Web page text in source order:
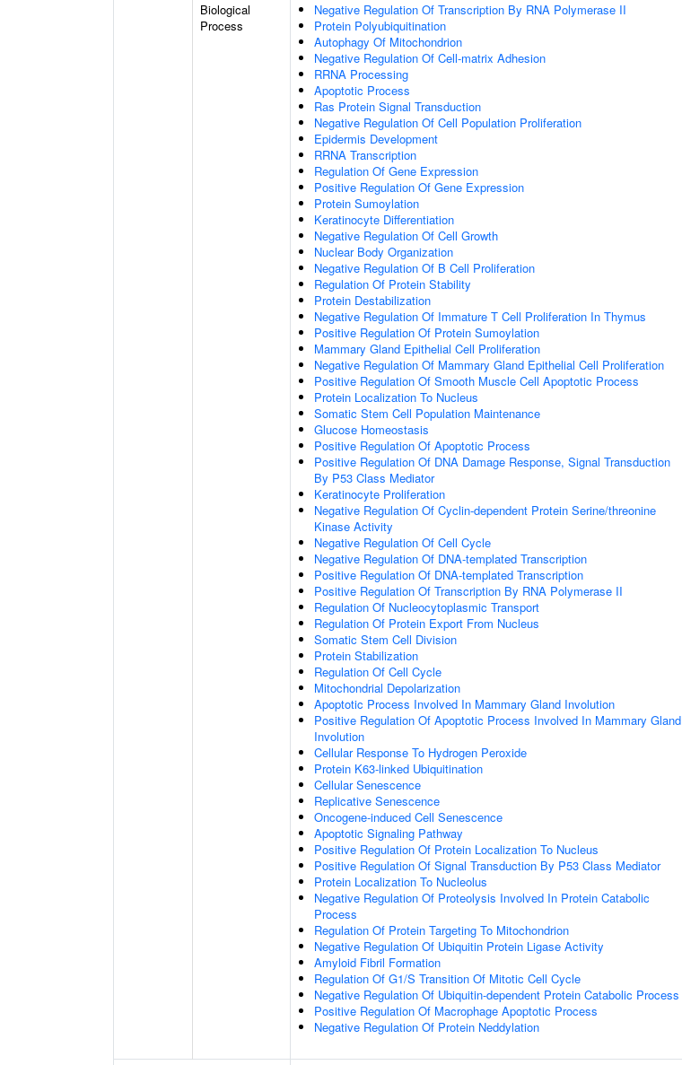
Biological
Process
Negative Regulation Of Transcription By RNA Polymerase II
Protein Polyubiquitination
Autophagy Of Mitochondrion
Negative Regulation Of Cell-matrix Adhesion
RRNA Processing
Apoptotic Process
Ras Protein Signal Transduction
Negative Regulation Of Cell Population Proliferation
Epidermis Development
RRNA Transcription
Regulation Of Gene Expression
Positive Regulation Of Gene Expression
Protein Sumoylation
Keratinocyte Differentiation
Negative Regulation Of Cell Growth
Nuclear Body Organization
Negative Regulation Of B Cell Proliferation
Regulation Of Protein Stability
Protein Destabilization
Negative Regulation Of Immature T Cell Proliferation In Thymus
Positive Regulation Of Protein Sumoylation
Mammary Gland Epithelial Cell Proliferation
Negative Regulation Of Mammary Gland Epithelial Cell Proliferation
Positive Regulation Of Smooth Muscle Cell Apoptotic Process
Protein Localization To Nucleus
Somatic Stem Cell Population Maintenance
Glucose Homeostasis
Positive Regulation Of Apoptotic Process
Positive Regulation Of DNA Damage Response, Signal Transduction
By P53 Class Mediator
Keratinocyte Proliferation
Negative Regulation Of Cyclin-dependent Protein Serine/threonine
Kinase Activity
Negative Regulation Of Cell Cycle
Negative Regulation Of DNA-templated Transcription
Positive Regulation Of DNA-templated Transcription
Positive Regulation Of Transcription By RNA Polymerase II
Regulation Of Nucleocytoplasmic Transport
Regulation Of Protein Export From Nucleus
Somatic Stem Cell Division
Protein Stabilization
Regulation Of Cell Cycle
Mitochondrial Depolarization
Apoptotic Process Involved In Mammary Gland Involution
Positive Regulation Of Apoptotic Process Involved In Mammary Gland
Involution
Cellular Response To Hydrogen Peroxide
Protein K63-linked Ubiquitination
Cellular Senescence
Replicative Senescence
Oncogene-induced Cell Senescence
Apoptotic Signaling Pathway
Positive Regulation Of Protein Localization To Nucleus
Positive Regulation Of Signal Transduction By P53 Class Mediator
Protein Localization To Nucleolus
Negative Regulation Of Proteolysis Involved In Protein Catabolic
Process
Regulation Of Protein Targeting To Mitochondrion
Negative Regulation Of Ubiquitin Protein Ligase Activity
Amyloid Fibril Formation
Regulation Of G1/S Transition Of Mitotic Cell Cycle
Negative Regulation Of Ubiquitin-dependent Protein Catabolic Process
Positive Regulation Of Macrophage Apoptotic Process
Negative Regulation Of Protein Neddylation